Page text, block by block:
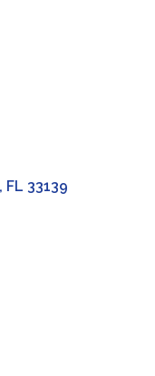
FL 33139